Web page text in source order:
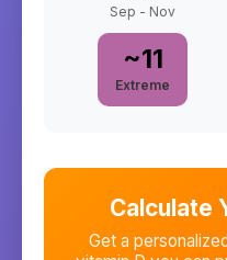
Sep - Nov
~11
Extreme
Calculate
Get a